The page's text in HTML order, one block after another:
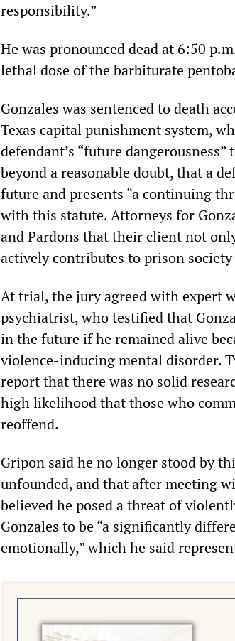
responsibility.”
He was pronounced dead at 6:50
lethal dose of the barbiturate
Gonzales was sentenced to death
Texas capital punishment system,
defendant’s “future
beyond a reasonable doubt, that a
future and presents “a continuing
with this statute. Attorneys for
and Pardons that their client not
actively contributes to prison
At trial, the jury agreed with expert
psychiatrist, who testified that
in the future if he remained alive
violence-inducing mental disorder.
report that there was no solid
high likelihood that those who
reoffend.
Gripon said he no longer stood by
unfounded, and that after meeting
believed he posed a threat of
Gonzales to be “a significantly
emotionally,” which he said